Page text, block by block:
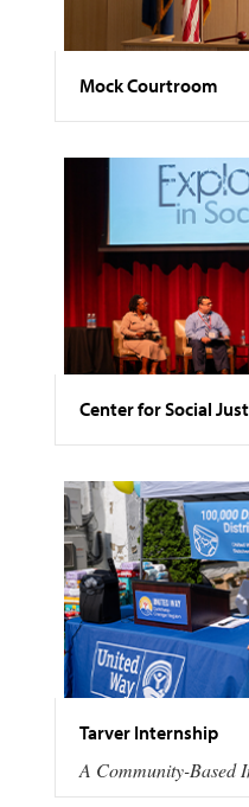
Mock Courtroom
Center for Social
Tarver Internship
A Community-Based